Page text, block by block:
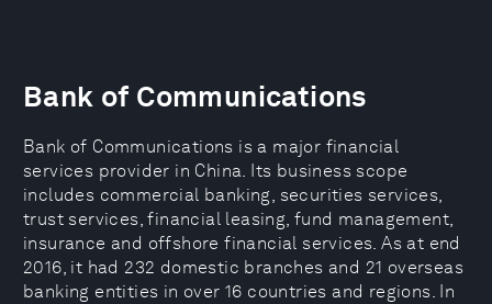
Bank of Communications
Bank of Communications is a major financial
services provider in China. Its business scope
includes commercial banking, securities services,
trust services, financial leasing, fund management,
insurance and offshore financial services. As at end
2016, it had 232 domestic branches and 21 overseas
banking entities in over 16 countries and regions. In